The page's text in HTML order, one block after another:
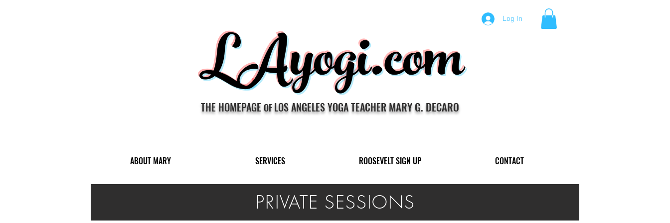
LAyogi.com
THE HOMEPAGEOFLOS ANGELES YOGA TEACHERMARY G. DECARO
Log In
ABOUT MARY SERVICES ROOSEVELT SIGN UP CONTACT
PRIVATE SESSIONS